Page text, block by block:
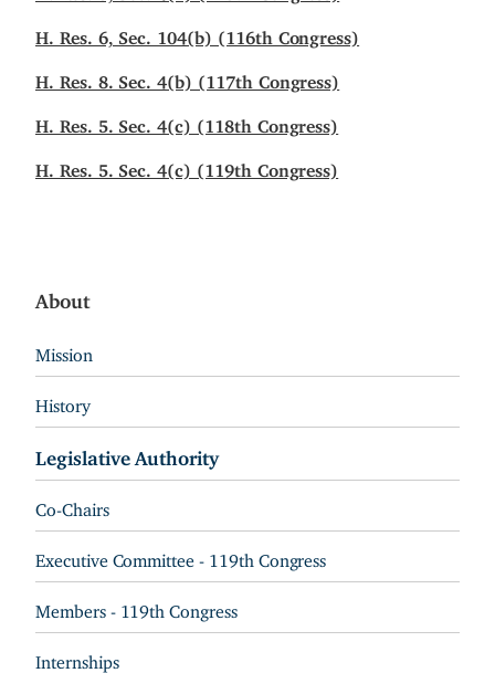
H. Res. 6, Sec. 104(b) (116th Congress)
H. Res. 8. Sec. 4(b) (117th Congress)
H. Res. 5. Sec. 4(c) (118th Congress)
H. Res. 5. Sec. 4(c) (119th Congress)
About
Mission
History
Legislative Authority
Co-Chairs
Executive Committee - 119th Congress
Members - 119th Congress
Internships